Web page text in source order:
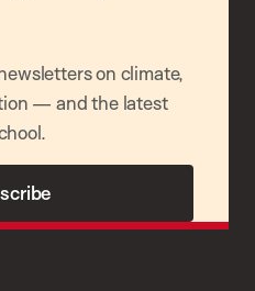
on climate,
— and the latest